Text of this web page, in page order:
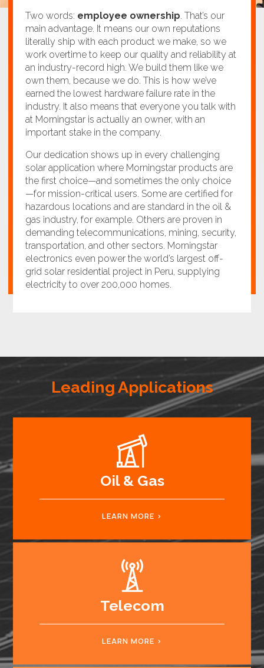
Two words: employee ownership. That’s our
main advantage. It means our own reputations
literally ship with each product we make, so we
work overtime to keep our quality and reliability at
an industry-record high. We build them like we
own them, because we do. This is how we’ve
earned the lowest hardware failure rate in the
industry. It also means that everyone you talk with
at Morningstar is actually an owner, with an
important stake in the company.
Our dedication shows up in every challenging
solar application where Morningstar products are
the first choice—and sometimes the only choice
—for mission-critical users. Some are certified for
hazardous locations and are standard in the oil &
gas industry, for example. Others are proven in
demanding telecommunications, mining, security,
transportation, and other sectors. Morningstar
electronics even power the world’s largest off-
grid solar residential project in Peru, supplying
electricity to over 200,000 homes.
Leading Applications
Oil & Gas
LEARN MORE
Telecom
LEARN MORE